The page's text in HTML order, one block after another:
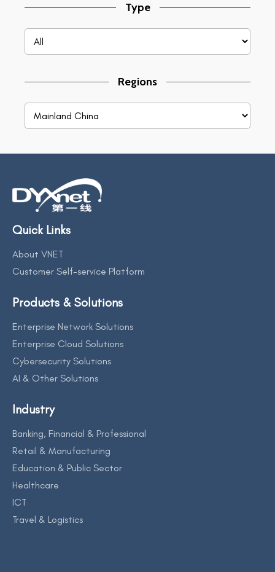
Type
Regions
Quick Links
About VNET
Customer Self-service Platform
Products & Solutions
Enterprise Network Solutions
Enterprise Cloud Solutions
Cybersecurity Solutions
AI & Other Solutions
Industry
Banking, Financial & Professional
Retail & Manufacturing
Education & Public Sector
Healthcare
ICT
Travel & Logistics